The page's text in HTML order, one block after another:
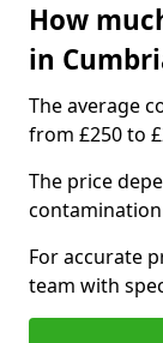
How
in
The average
from £250 to
The price
For accurate
team with